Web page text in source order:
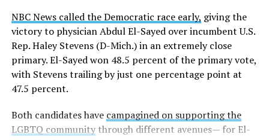
These questions, as well as others that included LGBTQ
student topics on treatment in schools, were added to
the CRDC under the Biden-Harris administration. By
including these questions, policymakers hoped this
would lead to increased investigations into
discrimination complaints, initiate compliance reviews,
Education Department documents.
NBC News called the Democratic race early, giving the
victory to physician Abdul El-Sayed over incumbent U.S.
Rep. Haley Stevens (D-Mich.) in an extremely close
primary. El-Sayed won 48.5 percent of the primary vote,
with Stevens trailing by just one percentage point at
47.5 percent.
Both candidates have campagined on supporting the
LGBTQ communitythrough different avenues— for El-